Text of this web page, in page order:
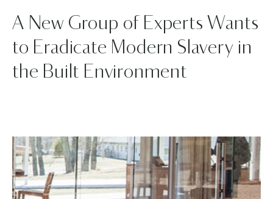
A New Group of Experts Wants
to Eradicate Modern Slavery in
the Built Environment